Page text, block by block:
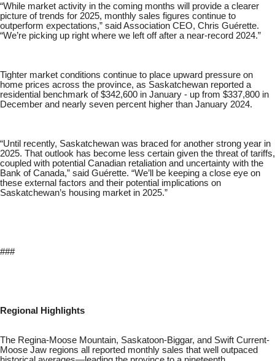
“While market activity in the coming months will provide a clearer
picture of trends for 2025, monthly sales figures continue to
outperform expectations,” said Association CEO, Chris Guérette.
“We’re picking up right where we left off after a near-record 2024.”
Tighter market conditions continue to place upward pressure on
home prices across the province, as Saskatchewan reported a
residential benchmark of $342,600 in January - up from $337,800 in
December and nearly seven percent higher than January 2024.
“Until recently, Saskatchewan was braced for another strong year in
2025. That outlook has become less certain given the threat of tariffs,
coupled with potential Canadian retaliation and uncertainty with the
Bank of Canada,” said Guérette. “We’ll be keeping a close eye on
these external factors and their potential implications on
Saskatchewan’s housing market in 2025.”
###
Regional Highlights
The Regina-Moose Mountain, Saskatoon-Biggar, and Swift Current-
Moose Jaw regions all reported monthly sales that well outpaced